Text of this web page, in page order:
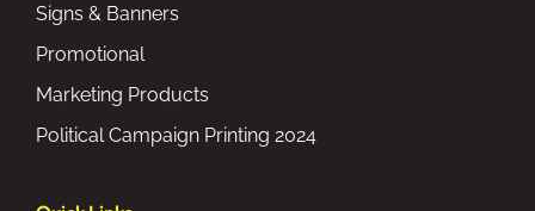
Signs & Banners
Promotional
Marketing Products
Political Campaign Printing 2024